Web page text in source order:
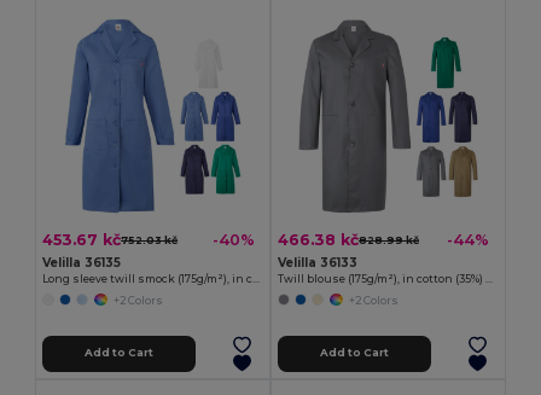
453.67 kč752.03 kč -40%
Velilla 36135
+2 Colors
Add to Cart
466.38 kč828.99 kč -44%
Velilla 36133
+2 Colors
Add to Cart